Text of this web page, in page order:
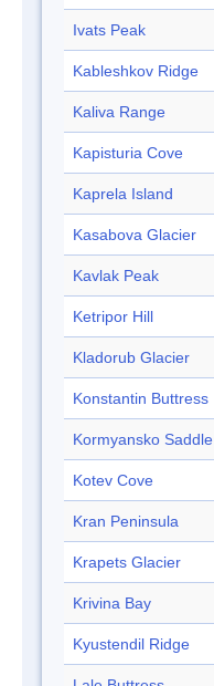
Ivats Peak
Kableshkov Ridge
Kaliva Range
Kapisturia Cove
Kaprela Island
Kasabova Glacier
Kavlak Peak
Ketripor Hill
Kladorub Glacier
Konstantin Buttress
Kormyansko Saddle
Kotev Cove
Kran Peninsula
Krapets Glacier
Krivina Bay
Kyustendil Ridge